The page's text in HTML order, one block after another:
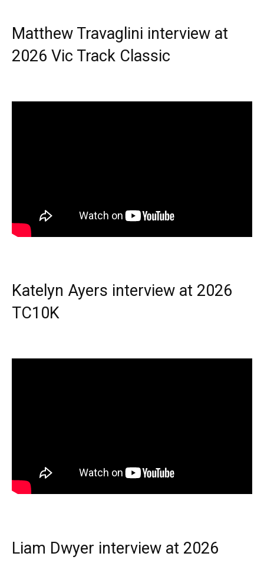
Matthew Travaglini interview at
2026 Vic Track Classic
Katelyn Ayers interview at 2026
TC10K
Liam Dwyer interview at 2026